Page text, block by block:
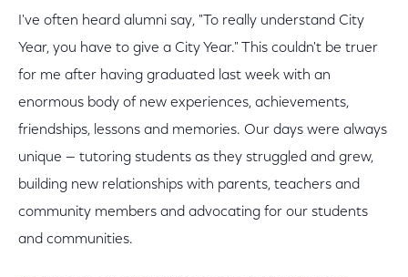
I've often heard alumni say, "To really understand City
Year, you have to give a City Year." This couldn't be truer
for me after having graduated last week with an
enormous body of new experiences, achievements,
friendships, lessons and memories. Our days were always
unique — tutoring students as they struggled and grew,
building new relationships with parents, teachers and
community members and advocating for our students
and communities.